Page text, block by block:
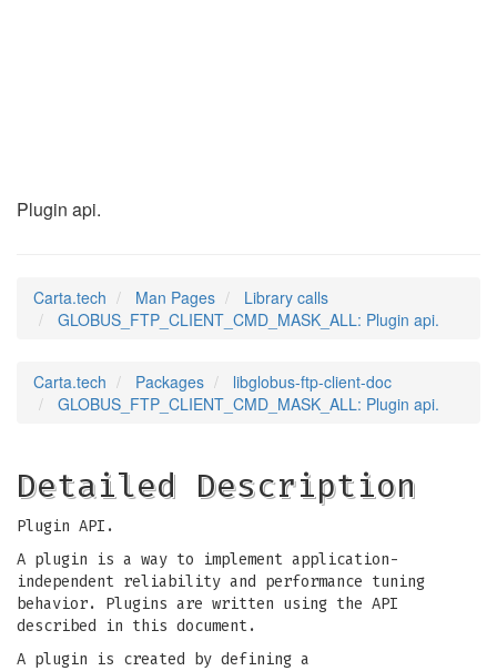
Plugin api.
Carta.tech Man Pages
Library calls
GLOBUS_FTP_CLIENT_CMD_MASK_ALL: Plugin api.
Carta.tech Packages
libglobus-ftp-client-doc
GLOBUS_FTP_CLIENT_CMD_MASK_ALL: Plugin api.
Detailed Description
Plugin API.
A plugin is a way to implement application-
independent reliability and performance tuning
behavior. Plugins are written using the API
described in this document.
A plugin is created by defining a